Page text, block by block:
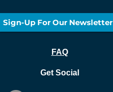
Sign-Up For Our Newsletter
FAQ
Get Social